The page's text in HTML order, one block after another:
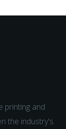
printing and
the industry's.